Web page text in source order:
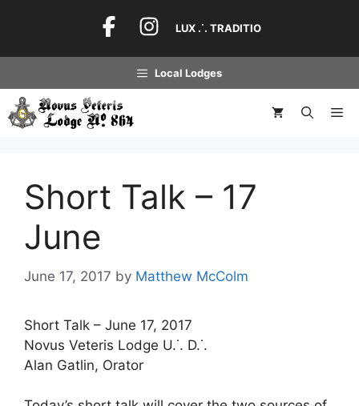
LUX .˙. TRADITIO
Local Lodges
Short Talk – 17
June
June 17, 2017 by Matthew McColm
Short Talk – June 17, 2017
Novus Veteris Lodge U.˙. D.˙.
Alan Gatlin, Orator